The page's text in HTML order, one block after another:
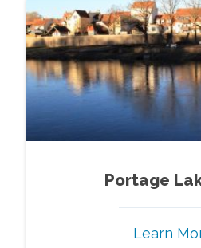
Portage
Learn